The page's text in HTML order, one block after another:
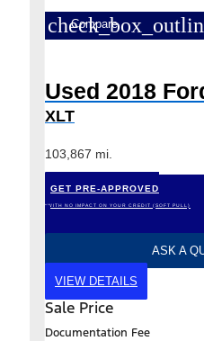
Compare
Used 2018
XLT
103,867 mi.
GET PRE-APPROVED
*WITH NO IMPACT ON YOUR CREDIT (SOFT PULL)
ASK A
VIEW DETAILS
Sale Price
Documentation Fee